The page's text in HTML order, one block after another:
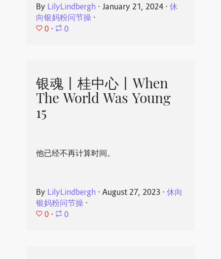
By LilyLindbergh ⋅ January 21, 2024⋅ 休
向银妈粉问节操⋅
0 ⋅ 0
银魂丨桂中心丨When
The World Was Young
15
他已经不再计算时间。
By LilyLindbergh ⋅ August 27, 2023 ⋅ 休向
银妈粉问节操⋅
0 ⋅ 0